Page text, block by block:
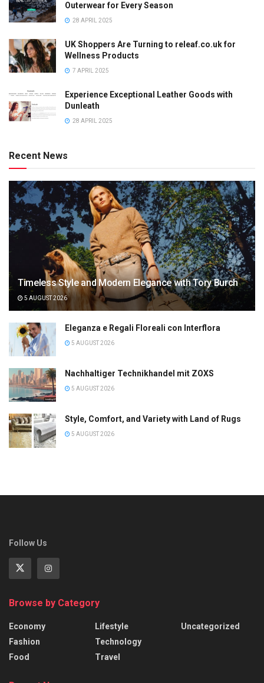
Outerwear for Every Season
28 APRIL 2025
UK Shoppers Are Turning to releaf.co.uk for
Wellness Products
7 APRIL 2025
Experience Exceptional Leather Goods with
Dunleath
28 APRIL 2025
Recent News
Timeless Style and Modern Elegance with Tory Burch
5 AUGUST 2026
Eleganza e Regali Floreali con Interflora
5 AUGUST 2026
Nachhaltiger Technikhandel mit ZOXS
5 AUGUST 2026
Style, Comfort, and Variety with Land of Rugs
5 AUGUST 2026
Follow Us
Browse by Category
Economy
Fashion
Food
Lifestyle
Technology
Travel
Uncategorized